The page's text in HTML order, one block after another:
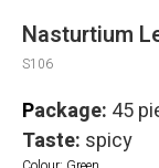
Nasturtium
S106
Package: 45
Taste: spicy